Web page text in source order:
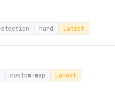
hard Latest
custom-map Latest